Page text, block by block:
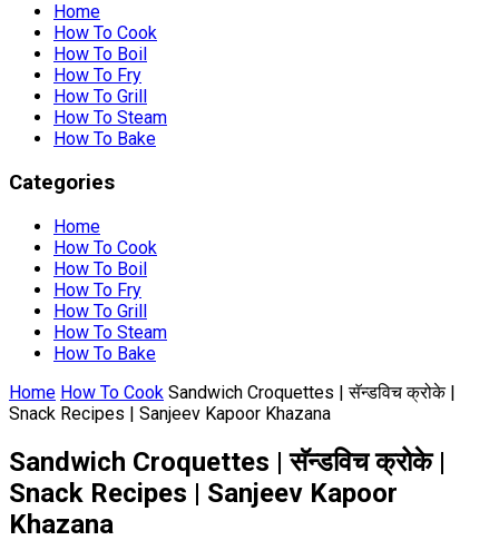
Home
How To Cook
How To Boil
How To Fry
How To Grill
How To Steam
How To Bake
Categories
Home
How To Cook
How To Boil
How To Fry
How To Grill
How To Steam
How To Bake
Home How To Cook Sandwich Croquettes | सॅन्डविच क्रोके |
Snack Recipes | Sanjeev Kapoor Khazana
Sandwich Croquettes | सॅन्डविच क्रोके |
Snack Recipes | Sanjeev Kapoor
Khazana